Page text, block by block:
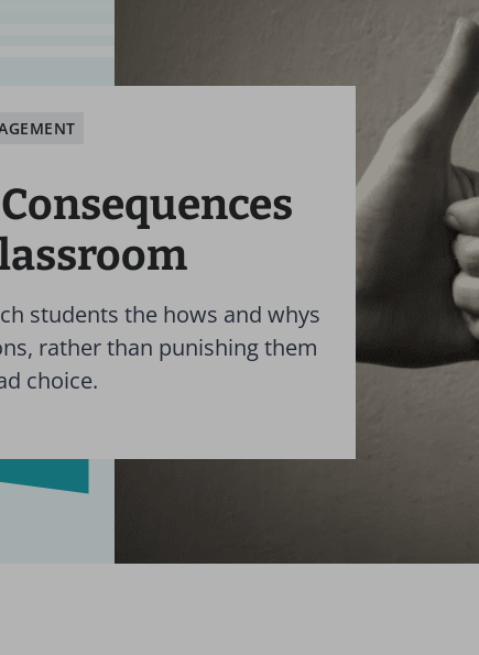
students the hows and whys
rather than punishing them
choice.